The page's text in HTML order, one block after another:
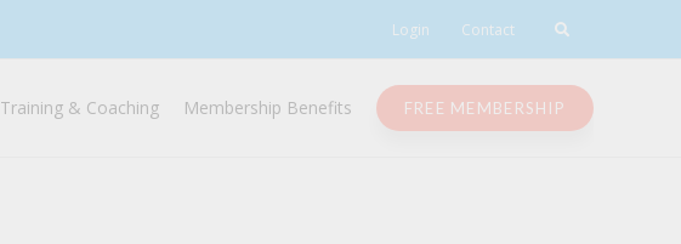
Login Contact
Training & Coaching Membership Benefits FREE MEMBERSHIP